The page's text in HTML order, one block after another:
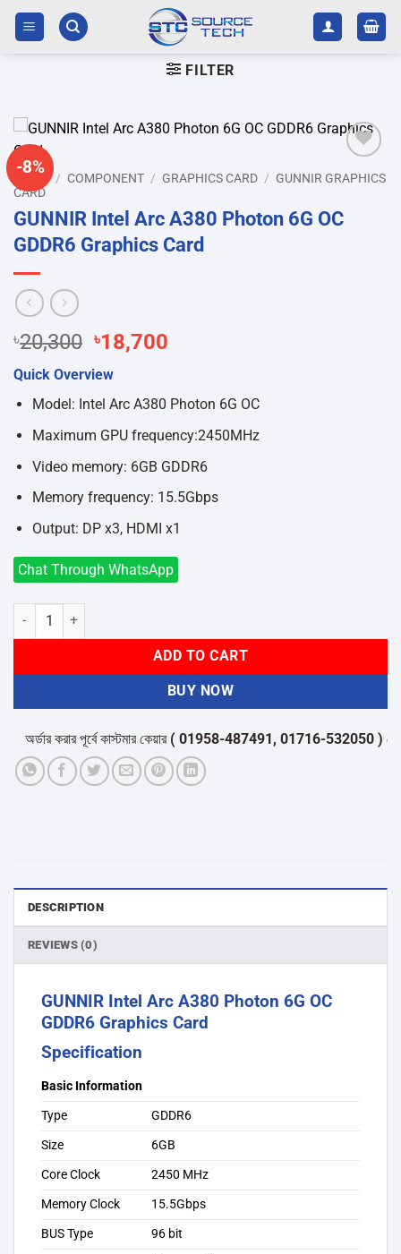
Skip
content
FILTER
-8%
Add to
/ COMPONENT / GRAPHICS CARD / GUNNIR GRAPHICS
CARD
GUNNIR Intel Arc A380 Photon 6G OC
GDDR6 Graphics Card
৳20,300 Original
price
was:
৳20,300.
৳18,700
৳18,700.
Quick Overview
Model: Intel Arc A380 Photon 6G OC
Maximum GPU frequency:2450MHz
Video memory: 6GB GDDR6
Memory frequency: 15.5Gbps
Output: DP x3, HDMI x1
Chat Through WhatsApp
GUNNIR Intel Arc A380 Photon 6G OC GDDR6 Graphics Card quantity
ADD TO CART
BUY NOW
করার পূর্বে কাস্টমার কেয়ার( 01958-487491, 01716-532050 )থেকে
DESCRIPTION
REVIEWS (0)
GUNNIR Intel Arc A380 Photon 6G OC
GDDR6 Graphics Card
Specification
Basic Information
Type
GDDR6
Size
6GB
Core Clock
2450 MHz
Memory Clock
15.5Gbps
BUS Type
96 bit